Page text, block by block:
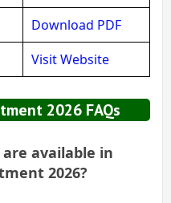
Download PDF
Visit Website
2026 FAQs
available in
2026?